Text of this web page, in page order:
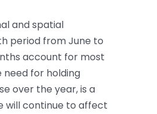
and spatial
period from June to
account for most
for holding
over the year, is a
will continue to affect